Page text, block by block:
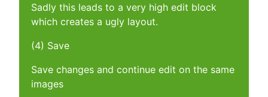
Sadly this leads to a very high edit block
which creates a ugly layout.
(4) Save
Save changes and continue edit on the same
images